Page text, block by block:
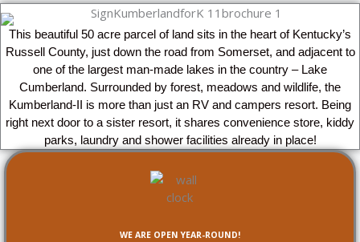
This beautiful 50 acre parcel of land sits in the heart of Kentucky’s
Russell County, just down the road from Somerset, and adjacent to
one of the largest man-made lakes in the country – Lake
Cumberland. Surrounded by forest, meadows and wildlife, the
Kumberland-II is more than just an RV and campers resort. Being
right next door to a sister resort, it shares convenience store, kiddy
parks, laundry and shower facilities already in place!
WE ARE OPEN YEAR-ROUND!